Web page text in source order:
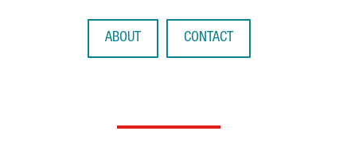
ABOUT CONTACT